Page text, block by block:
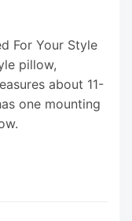
For Your Style
pillow,
about 11-
one mounting